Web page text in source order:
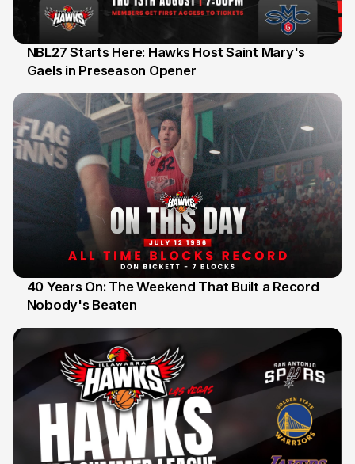
13 Jul
NBL27 Starts Here: Hawks Host Saint Mary's
Gaels in Preseason Opener
12 Jul
40 Years On: The Weekend That Built a Record
Nobody's Beaten